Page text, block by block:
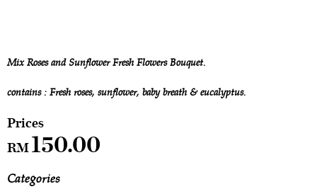
Mix Roses and Sunflower Fresh Flowers Bouquet.
contains : Fresh roses, sunflower, baby breath & eucalyptus.
RM150.00
Categories